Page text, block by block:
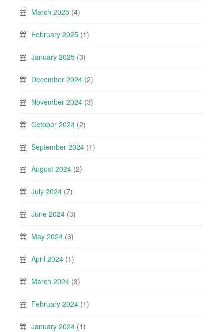
March 2025 (4)
February 2025 (1)
January 2025 (3)
December 2024 (2)
November 2024 (3)
October 2024 (2)
September 2024 (1)
August 2024 (2)
July 2024 (7)
June 2024 (3)
May 2024 (3)
April 2024 (1)
March 2024 (3)
February 2024 (1)
January 2024 (1)